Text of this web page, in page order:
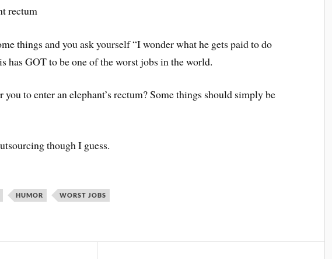
things and you ask yourself “I wonder what he gets paid to do
has GOT to be one of the worst jobs in the world.
to enter an elephant’s rectum? Some things should simply be
though I guess.
HUMOR WORST JOBS